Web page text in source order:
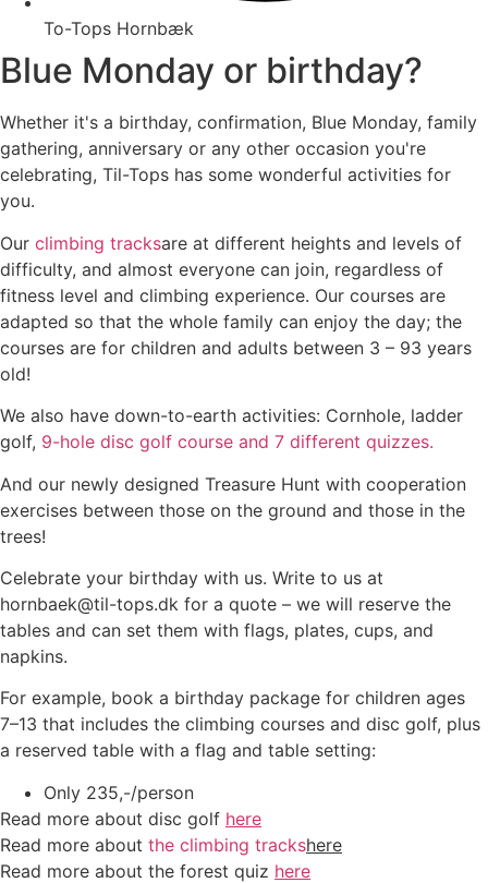
To-Tops Hornbæk
Blue Monday or birthday?
Whether it's a birthday, confirmation, Blue Monday, family
gathering, anniversary or any other occasion you're
celebrating, Til-Tops has some wonderful activities for
you.
Our climbing tracksare at different heights and levels of
difficulty, and almost everyone can join, regardless of
fitness level and climbing experience. Our courses are
adapted so that the whole family can enjoy the day; the
courses are for children and adults between 3 – 93 years
old!
We also have down-to-earth activities: Cornhole, ladder
golf, 9-hole disc golf course and 7 different quizzes.
And our newly designed Treasure Hunt with cooperation
exercises between those on the ground and those in the
trees!
Celebrate your birthday with us. Write to us at
hornbaek@til-tops.dk for a quote – we will reserve the
tables and can set them with flags, plates, cups, and
napkins.
For example, book a birthday package for children ages
7–13 that includes the climbing courses and disc golf, plus
a reserved table with a flag and table setting:
Only 235,-/person
Read more about disc golf here
Read more about the climbing trackshere
Read more about the forest quiz here